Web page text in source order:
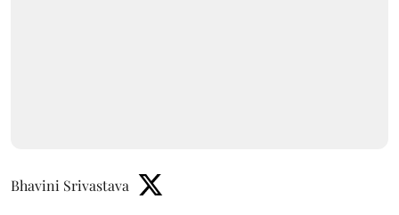
Bhavini Srivastava